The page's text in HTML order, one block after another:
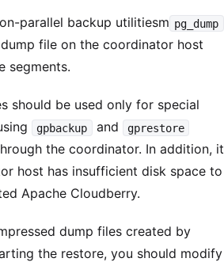
parallel backup utilitiesm pg_dump
file on the coordinator host
segments.
should be used only for special
gpbackup and gprestore
the coordinator. In addition, it
host has insufficient disk space to
Apache Cloudberry.
dump files created by
the restore, you should modify